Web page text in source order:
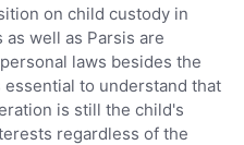
on child custody in
well as Parsis are
laws besides the
essential to understand that
is still the child's
regardless of the